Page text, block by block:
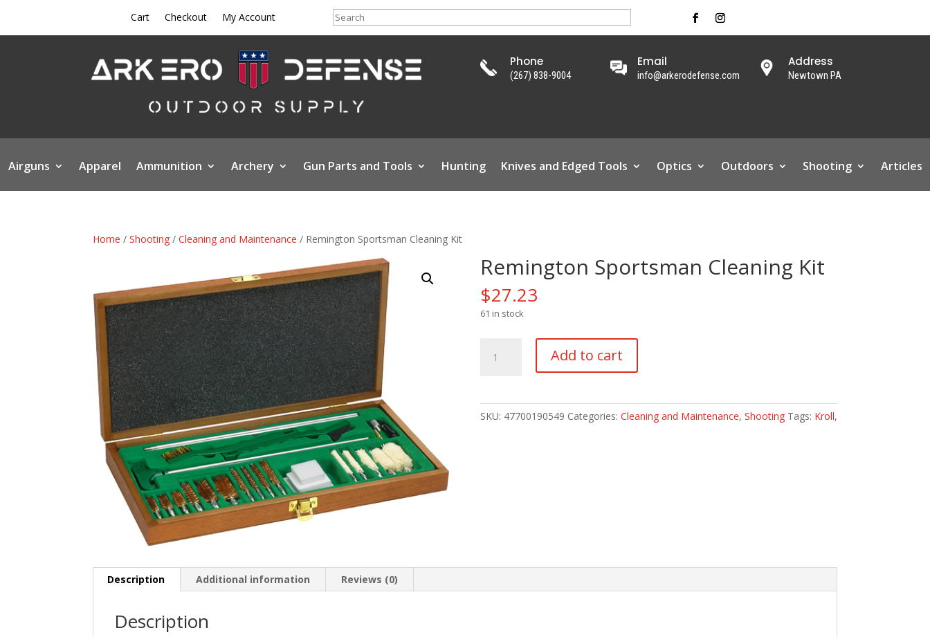
Cart Checkout My Account Search
Phone
(267) 838-9004
Email
info@arkerodefense.com
Address
Newtown PA
Airguns Apparel Ammunition Archery Gun Parts and Tools Hunting Knives and Edged Tools Optics Outdoors Shooting Articles
Home /Shooting /Cleaning and Maintenance / Remington Sportsman Cleaning Kit
Remington Sportsman Cleaning Kit
$27.23
61 in stock
Sportsman
Add to cart
SKU: 47700190549 Categories: Cleaning and Maintenance, Shooting Tags: Kroll,
Description Additional information Reviews (0)
Description